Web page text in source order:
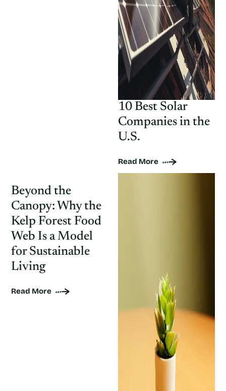
10 Best Solar
Companies in the
U.S.
Read More
Beyond the
Canopy: Why the
Kelp Forest Food
Web Is a Model
for Sustainable
Living
Read More